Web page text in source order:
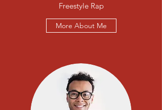
Freestyle Rap
More About Me